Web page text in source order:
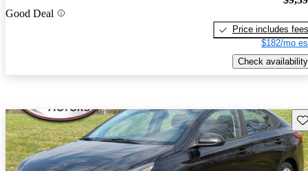
Good Deal
Price includes fees
$182/mo
Check availability